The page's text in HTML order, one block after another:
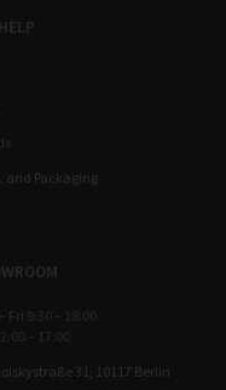
and Packaging
Fri 9:30 – 18:00
– 17:00
31, 10117 Berlin